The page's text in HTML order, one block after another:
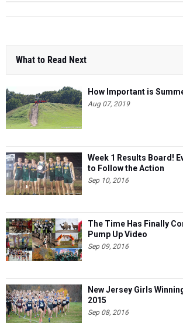
What to Read Next
How Important is
Aug 07, 2019
Week 1 Results Board!
to Follow the Action
Sep 10, 2016
The Time Has Finally
Pump Up Video
Sep 09, 2016
New Jersey Girls
2015
Sep 08, 2016